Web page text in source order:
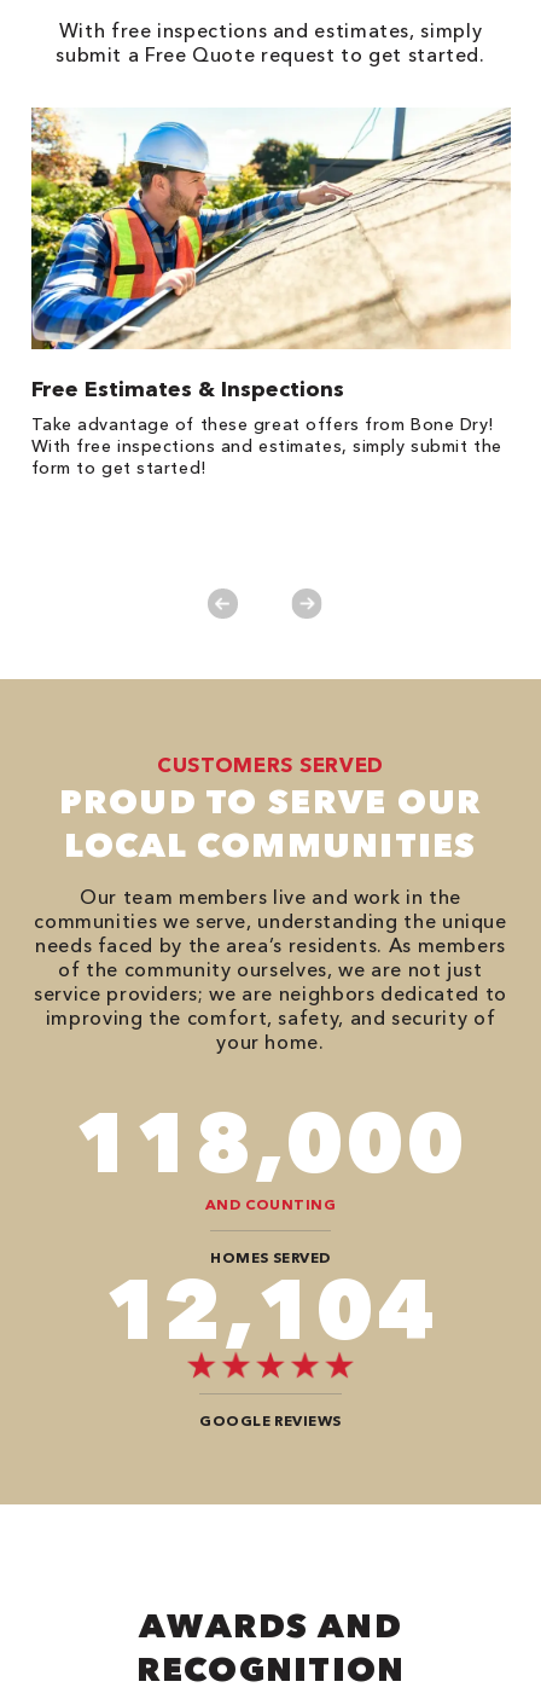
With free inspections and estimates, simply
submit a Free Quote request to get started.
Free Estimates & Inspections
Take advantage of these great offers from Bone Dry!
With free inspections and estimates, simply submit the
form to get started!
CUSTOMERS SERVED
PROUD TO SERVE OUR
LOCAL COMMUNITIES
Our team members live and work in the
communities we serve, understanding the unique
needs faced by the area’s residents. As members
of the community ourselves, we are not just
service providers; we are neighbors dedicated to
improving the comfort, safety, and security of
your home.
118,000
AND COUNTING
HOMES SERVED
12,104
GOOGLE REVIEWS
AWARDS AND
RECOGNITION